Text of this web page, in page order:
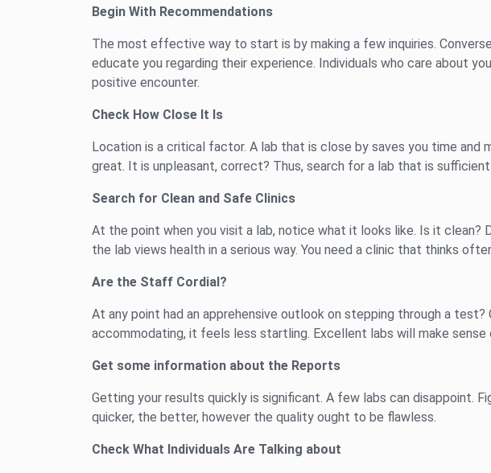
Begin With Recommendations
The most effective way to start is by making a few inquiries.
educate you regarding their experience. Individuals who care about
positive encounter.
Check How Close It Is
Location is a critical factor. A lab that is close by saves you time
great. It is unpleasant, correct? Thus, search for a lab that is
Search for Clean and Safe Clinics
At the point when you visit a lab, notice what it looks like. Is it
the lab views health in a serious way. You need a clinic that thinks
Are the Staff Cordial?
At any point had an apprehensive outlook on stepping through a
accommodating, it feels less startling. Excellent labs will make
Get some information about the Reports
Getting your results quickly is significant. A few labs can disappoint.
quicker, the better, however the quality ought to be flawless.
Check What Individuals Are Talking about